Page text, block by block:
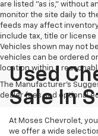
are listed "as is," without
monitor the site daily to
feeds may affect
include tax, title or license
Vehicles shown may not
vehicles can be ordered
location within a
The Manufacturer's
dealer fees and optional
Used
Sale In
At Moses Chevrolet,
we offer a wide